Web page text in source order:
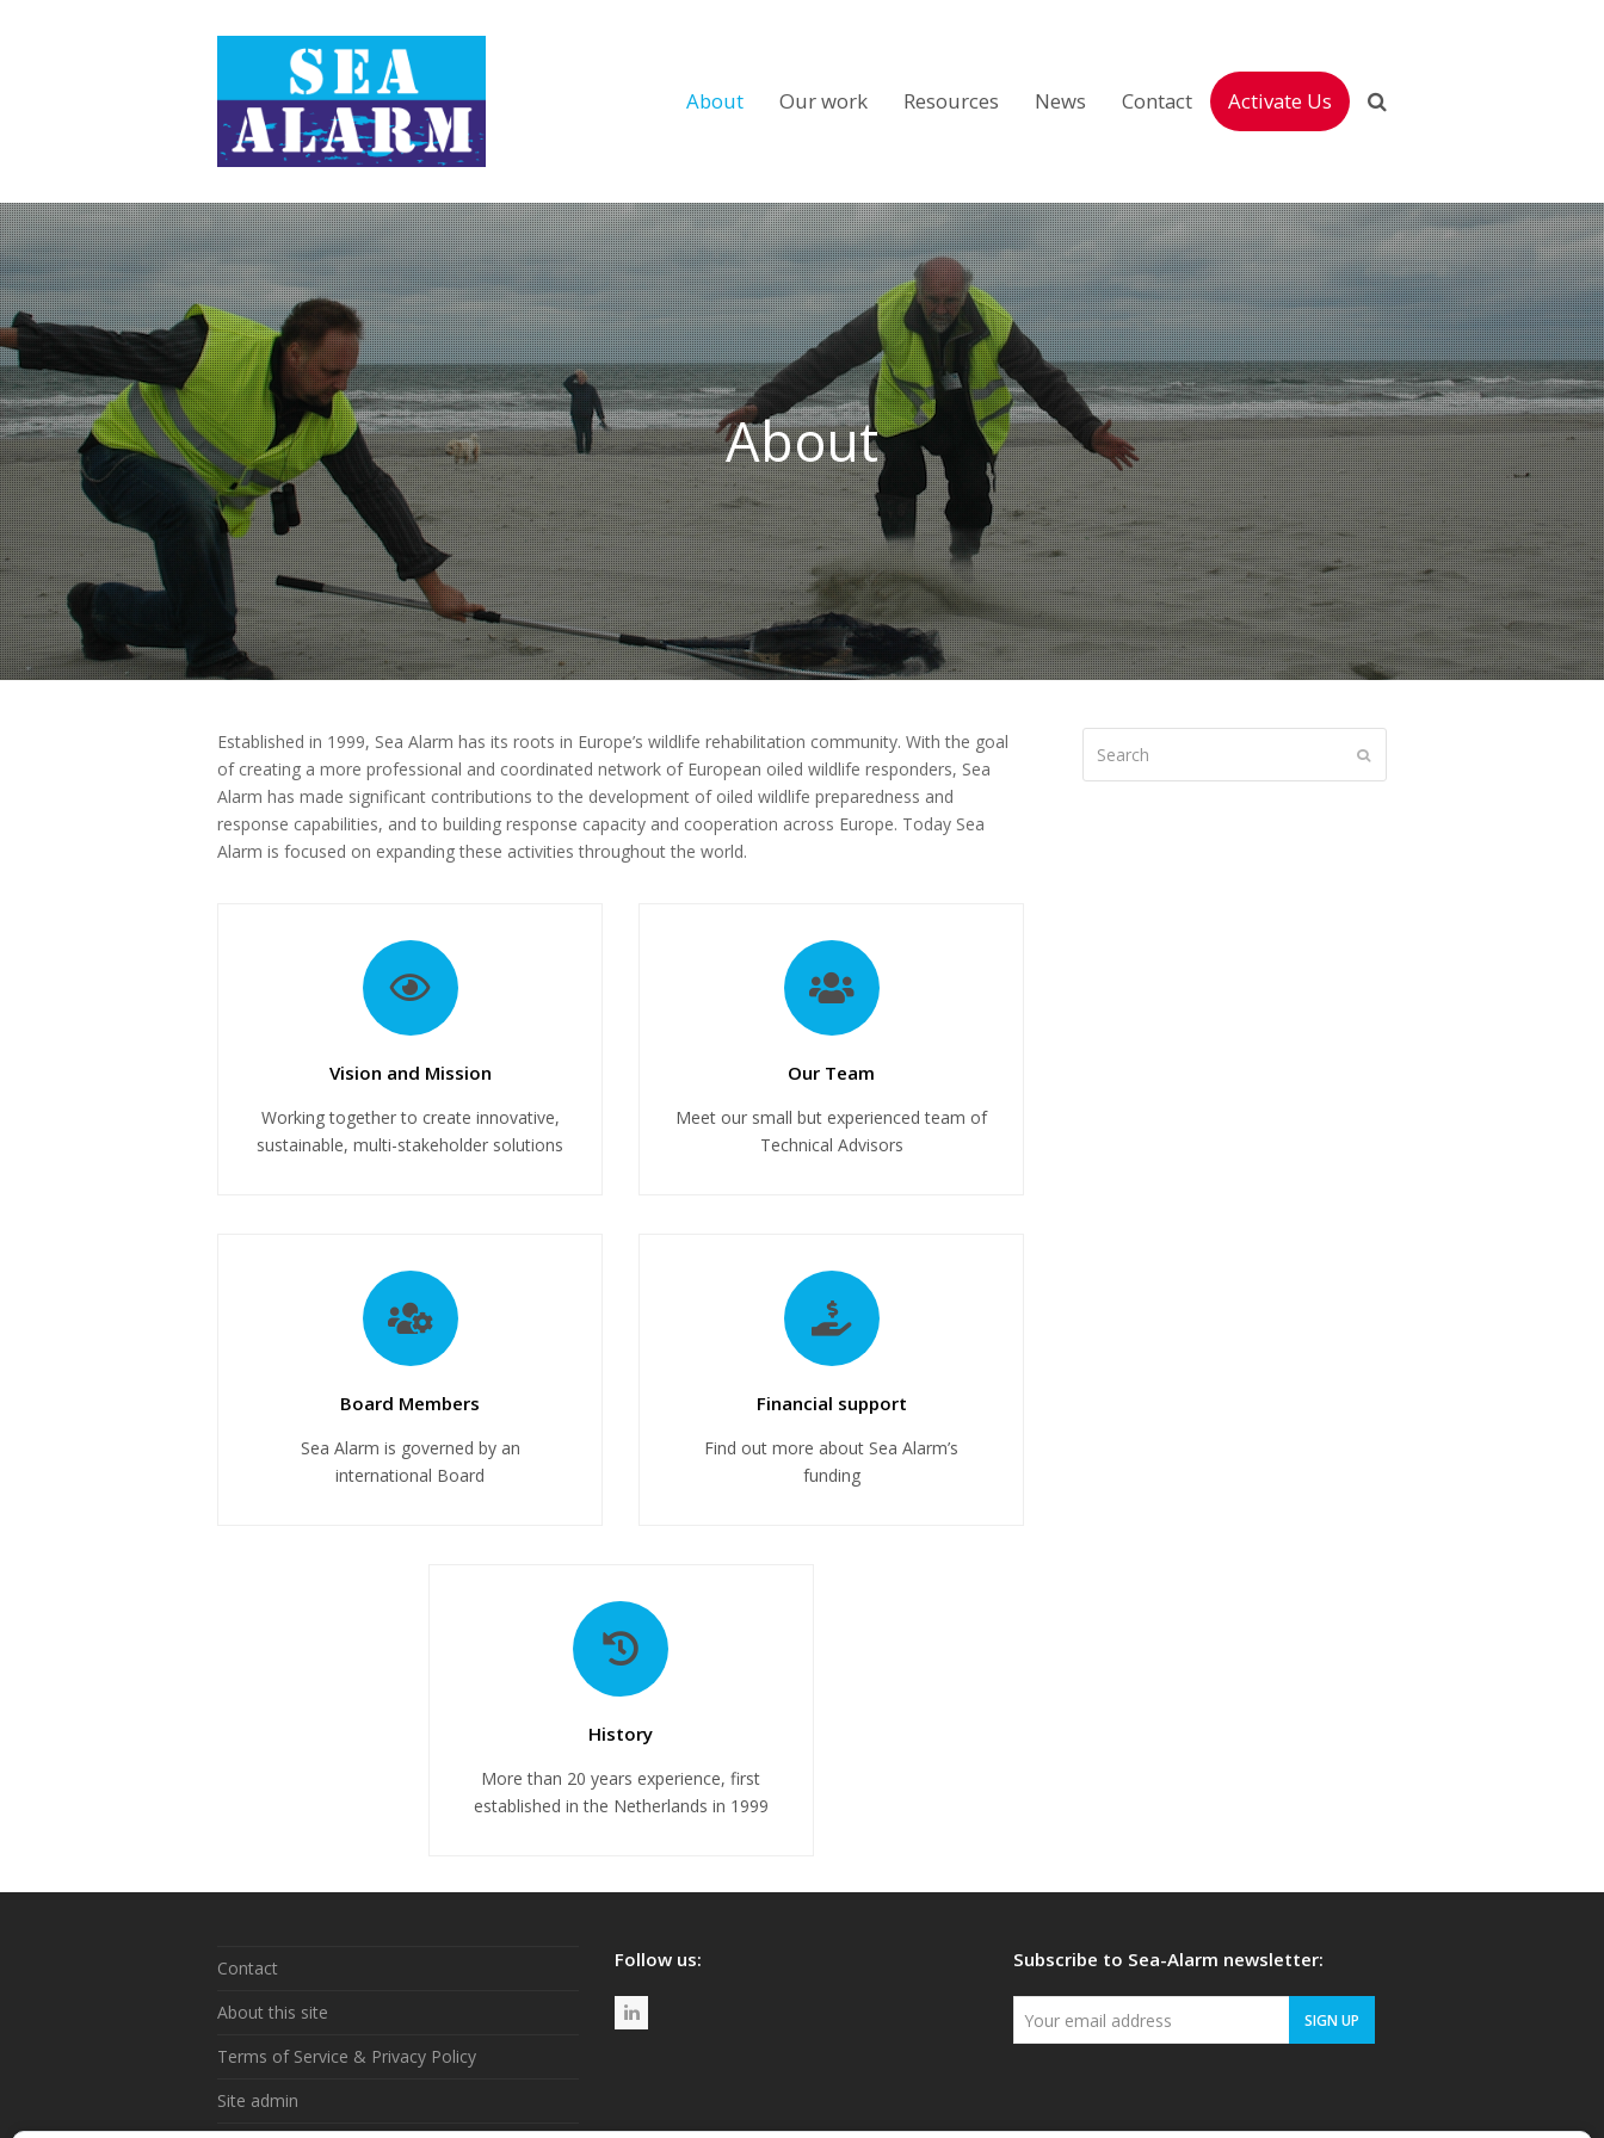
About Our work Resources News Contact Activate Us
About
Established in 1999, Sea Alarm has its roots in Europe’s wildlife rehabilitation community. With the goal
of creating a more professional and coordinated network of European oiled wildlife responders, Sea
Alarm has made significant contributions to the development of oiled wildlife preparedness and
response capabilities, and to building response capacity and cooperation across Europe. Today Sea
Alarm is focused on expanding these activities throughout the world.
Vision and Mission
Working together to create innovative,
sustainable, multi-stakeholder solutions
Our Team
Meet our small but experienced team of
Technical Advisors
Board Members
Sea Alarm is governed by an
international Board
Financial support
Find out more about Sea Alarm’s
funding
History
More than 20 years experience, first
established in the Netherlands in 1999
Contact
About this site
Terms of Service & Privacy Policy
Site admin
Follow us:
L
Subscribe to Sea-Alarm newsletter:
email
SIGN UP